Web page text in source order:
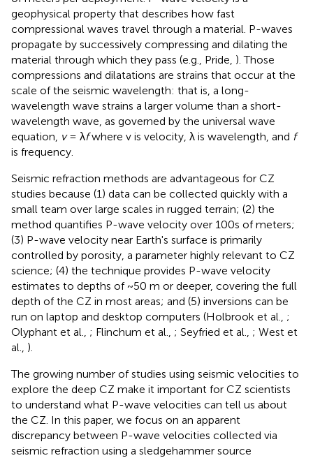
geophysical property that describes how fast
compressional waves travel through a material. P-waves
propagate by successively compressing and dilating the
material through which they pass (e.g., Pride, ). Those
compressions and dilatations are strains that occur at the
scale of the seismic wavelength: that is, a long-
wavelength wave strains a larger volume than a short-
wavelength wave, as governed by the universal wave
equation, v= λfwhere v is velocity, λ is wavelength, and f
is frequency.
Seismic refraction methods are advantageous for CZ
studies because (1) data can be collected quickly with a
small team over large scales in rugged terrain; (2) the
method quantifies P-wave velocity over 100s of meters;
(3) P-wave velocity near Earth's surface is primarily
controlled by porosity, a parameter highly relevant to CZ
science; (4) the technique provides P-wave velocity
estimates to depths of ~50 m or deeper, covering the full
depth of the CZ in most areas; and (5) inversions can be
run on laptop and desktop computers (Holbrook et al., ;
Olyphant et al., ; Flinchum et al., ; Seyfried et al., ; West et
al., ).
The growing number of studies using seismic velocities to
explore the deep CZ make it important for CZ scientists
to understand what P-wave velocities can tell us about
the CZ. In this paper, we focus on an apparent
discrepancy between P-wave velocities collected via
seismic refraction using a sledgehammer source